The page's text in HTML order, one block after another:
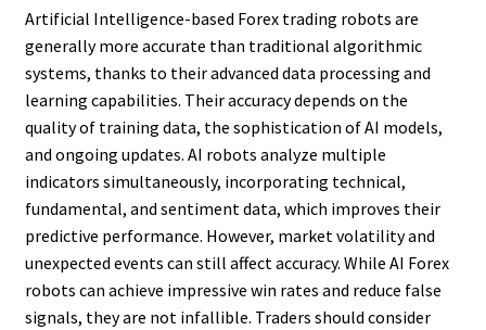
Artificial Intelligence-based Forex trading robots are
generally more accurate than traditional algorithmic
systems, thanks to their advanced data processing and
learning capabilities. Their accuracy depends on the
quality of training data, the sophistication of AI models,
and ongoing updates. AI robots analyze multiple
indicators simultaneously, incorporating technical,
fundamental, and sentiment data, which improves their
predictive performance. However, market volatility and
unexpected events can still affect accuracy. While AI Forex
robots can achieve impressive win rates and reduce false
signals, they are not infallible. Traders should consider